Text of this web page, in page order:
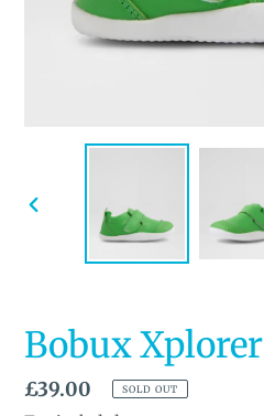
PREVIOUS
Bobux Xplorer
Regular
£39.00 SOLD OUT